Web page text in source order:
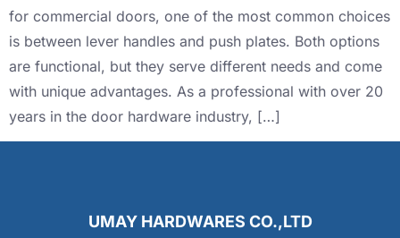
for commercial doors, one of the most common choices
is between lever handles and push plates. Both options
are functional, but they serve different needs and come
with unique advantages. As a professional with over 20
years in the door hardware industry, […]
UMAY HARDWARES CO.,LTD